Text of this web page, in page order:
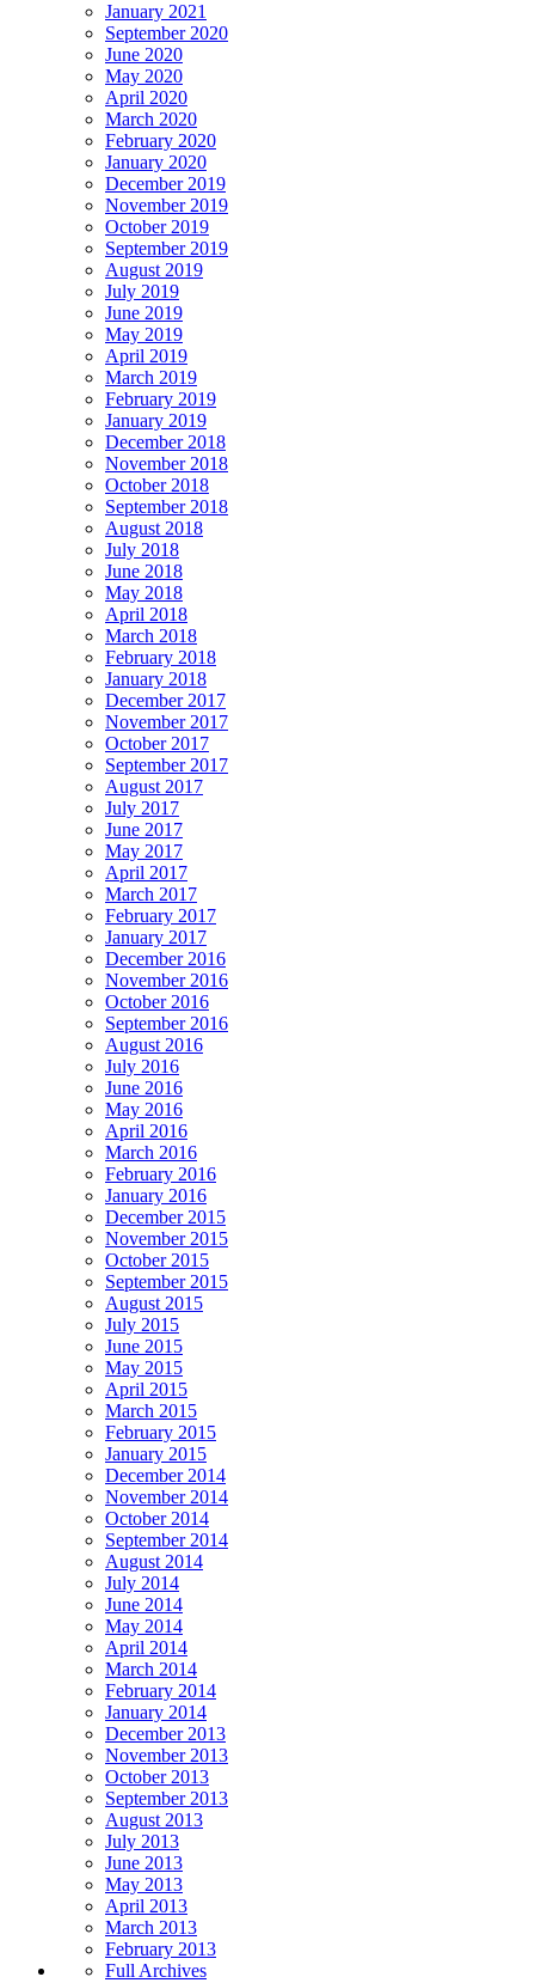
January 2021
September 2020
June 2020
May 2020
April 2020
March 2020
February 2020
January 2020
December 2019
November 2019
October 2019
September 2019
August 2019
July 2019
June 2019
May 2019
April 2019
March 2019
February 2019
January 2019
December 2018
November 2018
October 2018
September 2018
August 2018
July 2018
June 2018
May 2018
April 2018
March 2018
February 2018
January 2018
December 2017
November 2017
October 2017
September 2017
August 2017
July 2017
June 2017
May 2017
April 2017
March 2017
February 2017
January 2017
December 2016
November 2016
October 2016
September 2016
August 2016
July 2016
June 2016
May 2016
April 2016
March 2016
February 2016
January 2016
December 2015
November 2015
October 2015
September 2015
August 2015
July 2015
June 2015
May 2015
April 2015
March 2015
February 2015
January 2015
December 2014
November 2014
October 2014
September 2014
August 2014
July 2014
June 2014
May 2014
April 2014
March 2014
February 2014
January 2014
December 2013
November 2013
October 2013
September 2013
August 2013
July 2013
June 2013
May 2013
April 2013
March 2013
February 2013
Full Archives